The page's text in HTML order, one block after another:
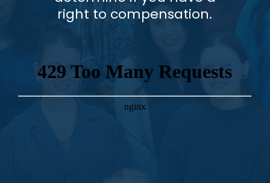
right to compensation.